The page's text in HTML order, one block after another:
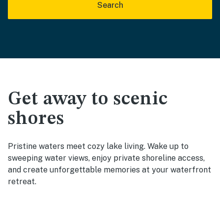
Search
Get away to scenic
shores
Pristine waters meet cozy lake living. Wake up to
sweeping water views, enjoy private shoreline access,
and create unforgettable memories at your waterfront
retreat.